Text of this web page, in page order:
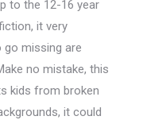
to the 12-16 year
it very
go missing are
no mistake, this
kids from broken
it could